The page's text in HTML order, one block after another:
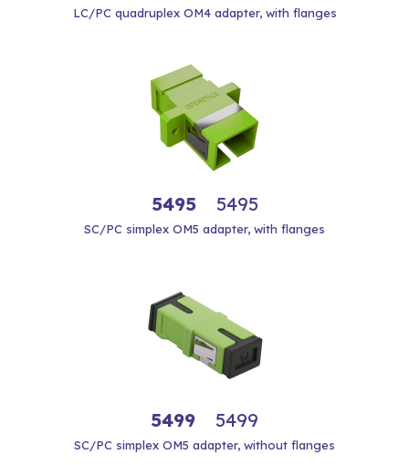
LC/PC quadruplex OM4 adapter, with flanges
5495 5495
SC/PC simplex OM5 adapter, with flanges
5499 5499
SC/PC simplex OM5 adapter, without flanges